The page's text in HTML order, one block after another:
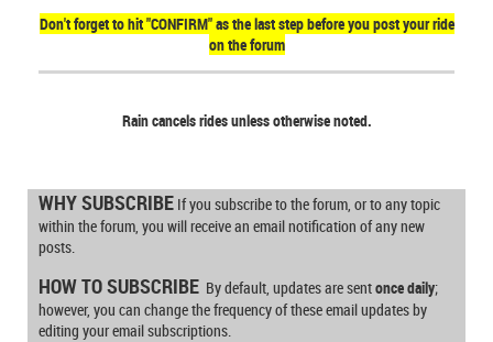
Don't forget to hit "CONFIRM" as the last step before you post your ride
on the forum
Rain cancels rides unless otherwise noted.
WHY SUBSCRIBE If you subscribe to the forum, or to any topic
within the forum, you will receive an email notification of any new
posts.
HOW TO SUBSCRIBE By default, updates are sentonce daily;
however, you can change the frequency of these email updates by
editing your email subscriptions.